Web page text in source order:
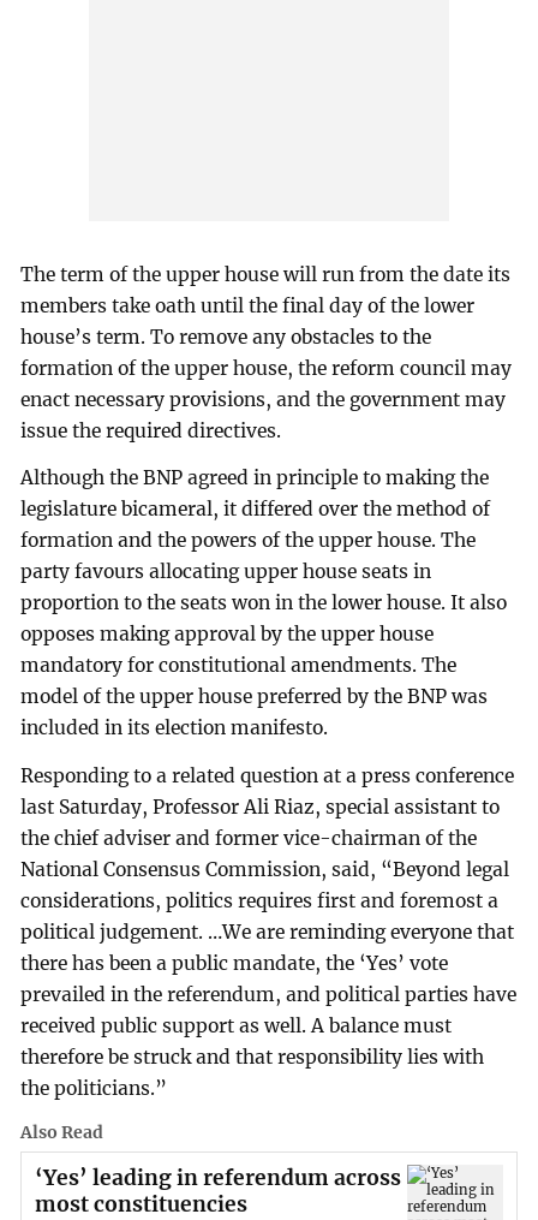
The term of the upper house will run from the date its
members take oath until the final day of the lower
house’s term. To remove any obstacles to the
formation of the upper house, the reform council may
enact necessary provisions, and the government may
issue the required directives.
Although the BNP agreed in principle to making the
legislature bicameral, it differed over the method of
formation and the powers of the upper house. The
party favours allocating upper house seats in
proportion to the seats won in the lower house. It also
opposes making approval by the upper house
mandatory for constitutional amendments. The
model of the upper house preferred by the BNP was
included in its election manifesto.
Responding to a related question at a press conference
last Saturday, Professor Ali Riaz, special assistant to
the chief adviser and former vice-chairman of the
National Consensus Commission, said, “Beyond legal
considerations, politics requires first and foremost a
political judgement. …We are reminding everyone that
there has been a public mandate, the ‘Yes’ vote
prevailed in the referendum, and political parties have
received public support as well. A balance must
therefore be struck and that responsibility lies with
the politicians.”
Also Read
‘Yes’ leading in referendum across
most constituencies